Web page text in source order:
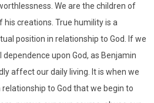
We are the children of
his creations. True humility is a
position in relationship to God. If we
upon God, as Benjamin
affect our daily living. It is when we
to God that we begin to